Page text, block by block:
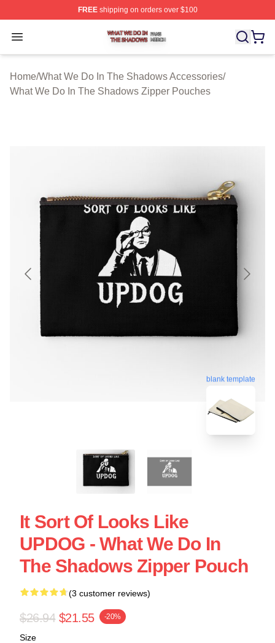
FREEshipping on orders over $100
Open menu
What We Do In The Shadows Shop ⚡️ Officially
Home/What We Do In The Shadows Accessories/
What We Do In The Shadows Zipper Pouches
blank template
It Sort Of Looks Like
UPDOG - What We Do In
The Shadows Zipper Pouch
(3 customer reviews)
$26.94 $21.55 -20%
Size